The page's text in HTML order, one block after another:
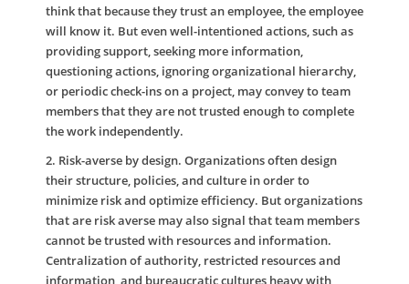
think that because they trust an employee, the employee
will know it. But even well-intentioned actions, such as
providing support, seeking more information,
questioning actions, ignoring organizational hierarchy,
or periodic check-ins on a project, may convey to team
members that they are not trusted enough to complete
the work independently.
2. Risk-averse by design. Organizations often design
their structure, policies, and culture in order to
minimize risk and optimize efficiency. But organizations
that are risk averse may also signal that team members
cannot be trusted with resources and information.
Centralization of authority, restricted resources and
information, and bureaucratic cultures heavy with